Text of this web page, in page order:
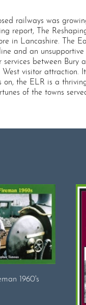
railways was
report, The
in Lancashire. The
and an
between Bury
visitor attraction.
the ELR is a
of the towns
1960's